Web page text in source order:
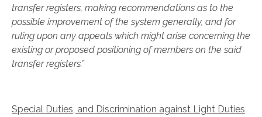
transfer registers, making recommendations as to the
possible improvement of the system generally, and for
ruling upon any appeals which might arise concerning the
existing or proposed positioning of members on the said
transfer registers.”
Special Duties, and Discrimination against Light Duties